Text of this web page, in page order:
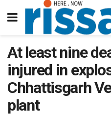
At least nine
injured in
Chhattisgarh
plant